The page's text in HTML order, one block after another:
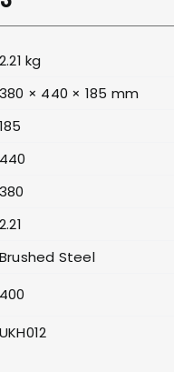
2.21 kg
380 × 440 × 185 mm
185
440
380
2.21
Brushed Steel
400
UKH012